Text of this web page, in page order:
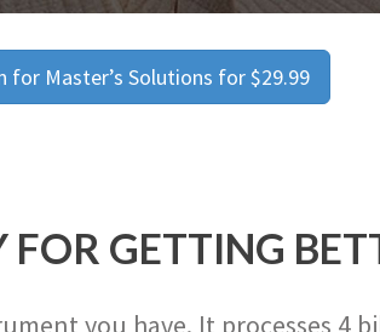
for Master’s Solutions for $29.99
GETTING
you have. It processes 4